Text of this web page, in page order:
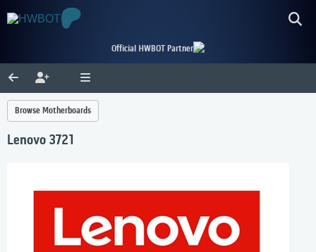
Official HWBOT Partner
Browse Motherboards
Lenovo 3721